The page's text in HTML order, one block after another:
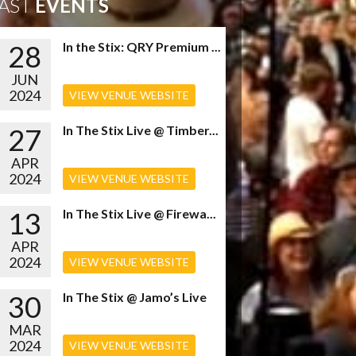
EVENTS
28
JUN
2024
In the Stix: QRY Premium ...
VIEW VENUE WEBSITE
27
APR
2024
In The Stix Live @ Timber...
VIEW VENUE WEBSITE
13
APR
2024
In The Stix Live @ Firewa...
VIEW VENUE WEBSITE
30
MAR
2024
In The Stix @ Jamo’s Live
VIEW VENUE WEBSITE